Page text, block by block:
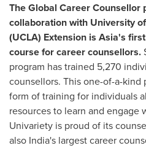
The Global Career
collaboration with University
(UCLA) Extension is Asia's
course for career counsellors.
program has trained 5,270
counsellors. This one-of-a-kind
form of training for individuals
resources to learn and engage
Univariety is proud of its
also India's largest career